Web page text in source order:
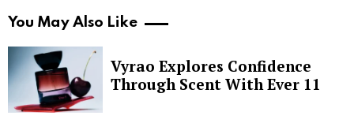
You May Also Like
Vyrao Explores Confidence
Through Scent With Ever 11